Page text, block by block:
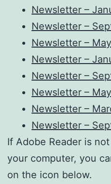
Newsletter –
Newsletter –
Newsletter –
Newsletter –
Newsletter –
Newsletter –
Newsletter –
Newsletter –
If Adobe Reader is
your computer, you
on the icon below.